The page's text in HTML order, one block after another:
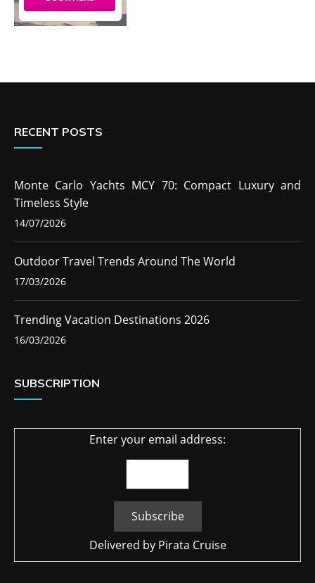
RECENT POSTS
Monte Carlo Yachts MCY 70: Compact Luxury and
Timeless Style
14/07/2026
Outdoor Travel Trends Around The World
17/03/2026
Trending Vacation Destinations 2026
16/03/2026
SUBSCRIPTION
Enter your email address:
Delivered by Pirata Cruise